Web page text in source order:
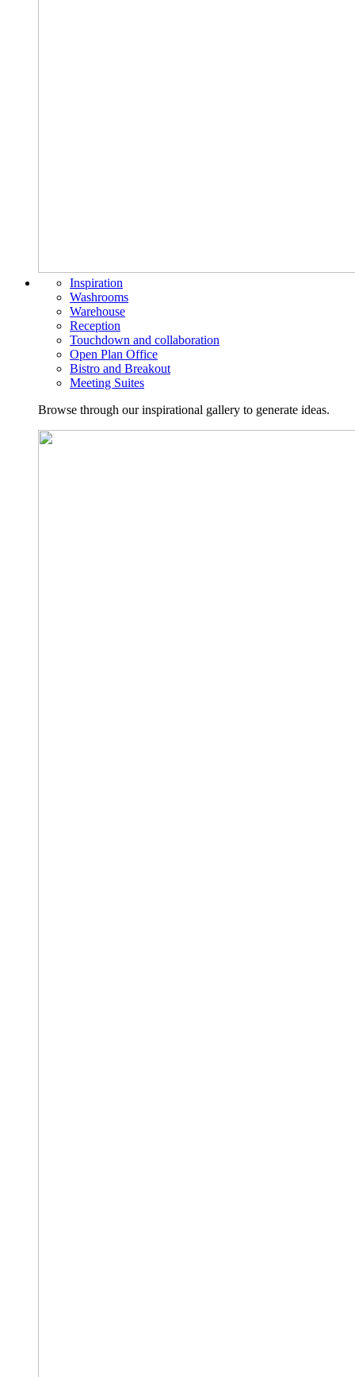
Inspiration
Washrooms
Warehouse
Reception
Touchdown and collaboration
Open Plan Office
Bistro and Breakout
Meeting Suites
Browse through our inspirational gallery to generate ideas.